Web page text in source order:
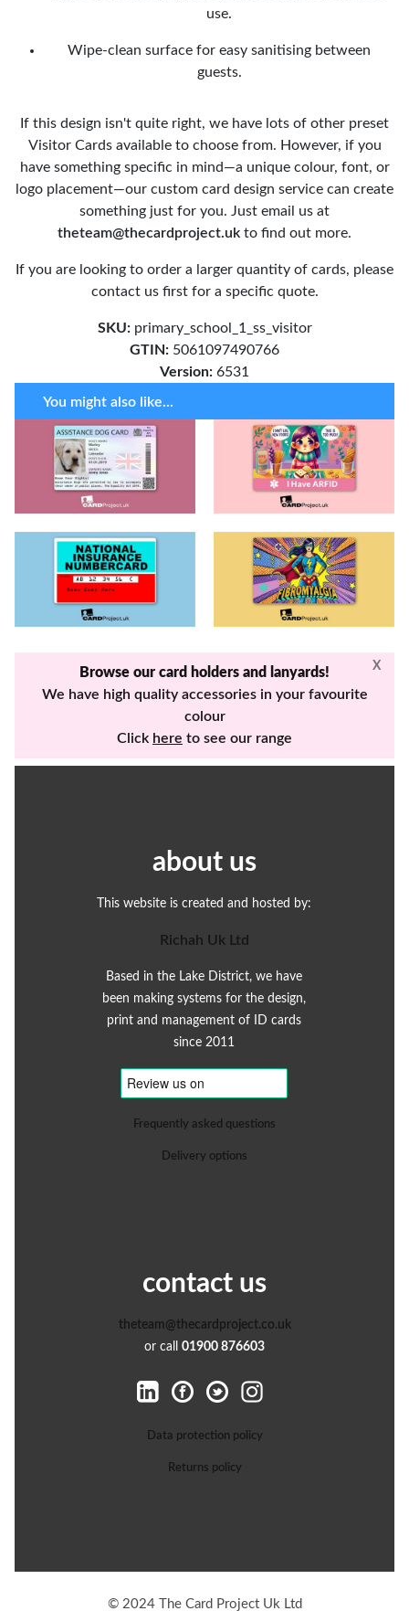
use.
Wipe-clean surface for easy sanitising between
guests.
If this design isn't quite right, we have lots of other preset
Visitor Cards available to choose from. However, if you
have something specific in mind—a unique colour, font, or
logo placement—our custom card design service can create
something just for you. Just email us at
theteam@thecardproject.uk to find out more.
If you are looking to order a larger quantity of cards, please
contact us first for a specific quote.
SKU: primary_school_1_ss_visitor
GTIN: 5061097490766
Version: 6531
You might also like...
X
Browse our card holders and lanyards!
We have high quality accessories in your favourite
colour
Click here to see our range
about us
This website is created and hosted by:
Richah Uk Ltd
Based in the Lake District, we have
been making systems for the design,
print and management of ID cards
since 2011
Frequently asked questions
Delivery options
contact us
theteam@thecardproject.co.uk
or call 01900 876603
Data protection policy
Returns policy
© 2024 The Card Project Uk Ltd